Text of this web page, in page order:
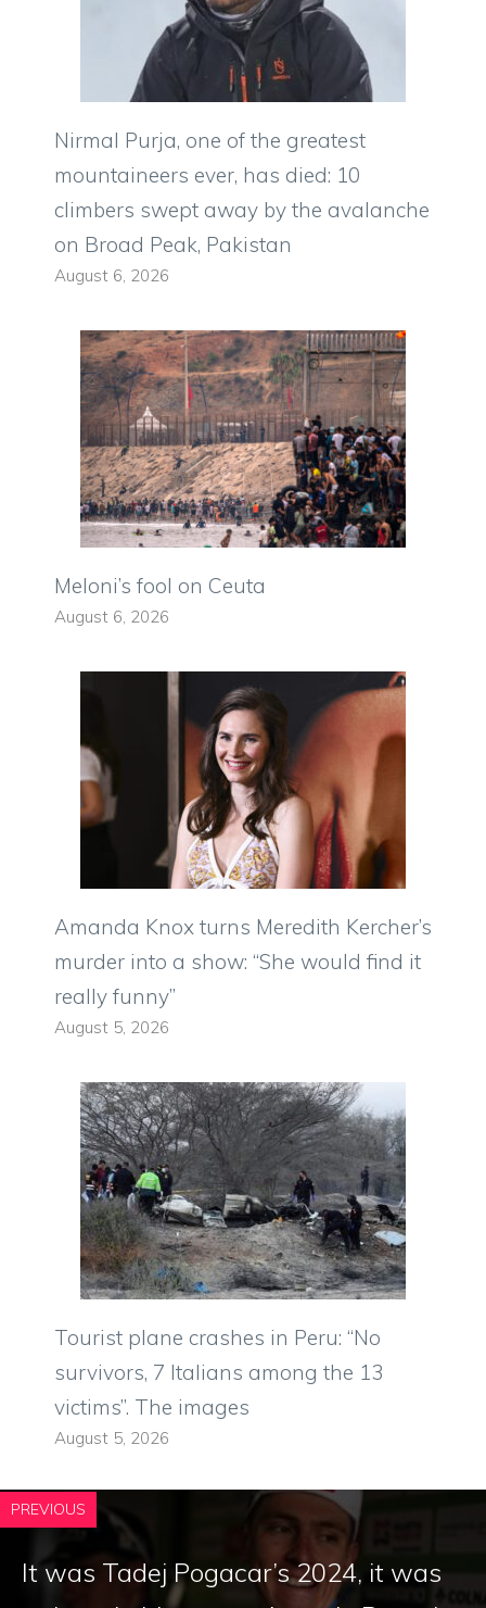
Nirmal Purja, one of the greatest
mountaineers ever, has died: 10
climbers swept away by the avalanche
on Broad Peak, Pakistan
August 6, 2026
Meloni’s fool on Ceuta
August 6, 2026
Amanda Knox turns Meredith Kercher’s
murder into a show: “She would find it
really funny”
August 5, 2026
Tourist plane crashes in Peru: “No
survivors, 7 Italians among the 13
victims”. The images
August 5, 2026
PREVIOUS
It was Tadej Pogacar’s 2024, it was